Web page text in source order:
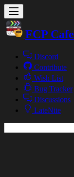
FCP Cafe
Discord
Contribute
Wish List
Bug Tracker
Discussions
LateNite